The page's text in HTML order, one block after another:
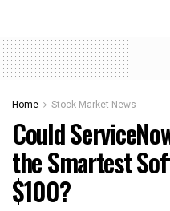
Home Stock Market News
Could
the Smartest
$100?